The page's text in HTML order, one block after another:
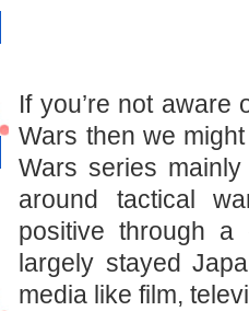
If you’re not aware
Wars then we
Wars series
around tactical
positive through a
largely stayed
media like film,